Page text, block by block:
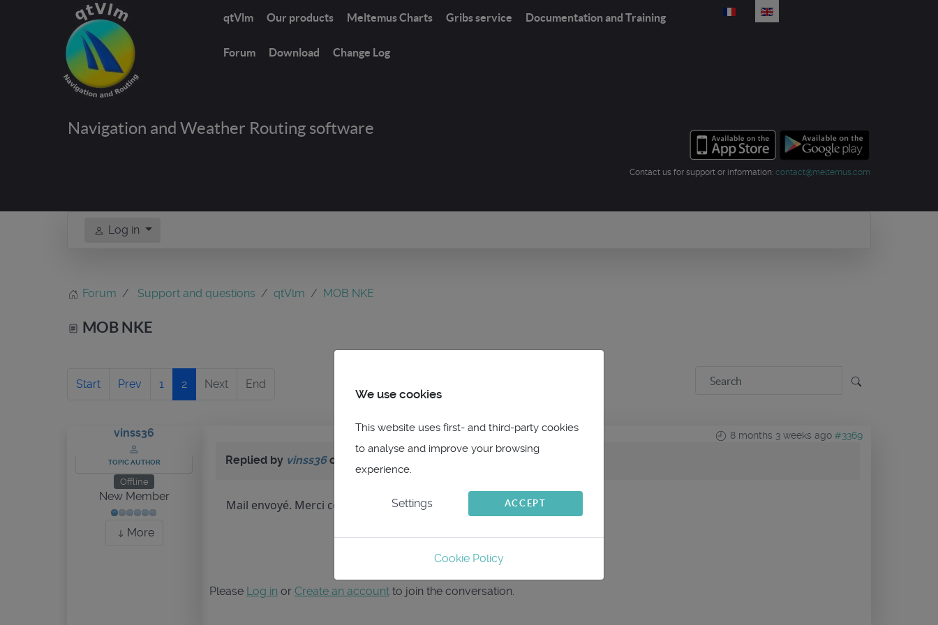
qtVlm Our products Meltemus Charts Gribs service Documentation and Training
Forum Download Change Log
Select your language
Navigation and Weather Routing software
Contact us for support or information: contact@meltemus.com
Log in
Forum Support and questions qtVlm MOB NKE
MOB NKE
Start Prev 1 2 Next End
vinss36
TOPIC AUTHOR
Offline
New Member
More
8 months 3 weeks ago #3369
Replied by vinss36on topic
Mail envoyé. Merci cette analyse
Please Log in or Create an account to join the conversation.
We use cookies
This website uses first- and third-party cookies
to analyse and improve your browsing
experience.
Settings ACCEPT
Cookie Policy